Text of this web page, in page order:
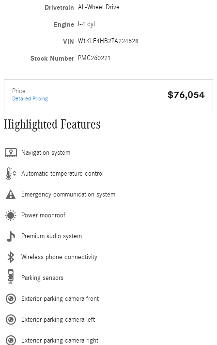
Drivetrain All-Wheel Drive
Engine I-4 cyl
VIN W1KLF4HB2TA224528
Stock Number PMC260221
Price
Detailed Pricing $76,054
Highlighted Features
Navigation system
Automatic temperature control
Emergency communication system
Power moonroof
Premium audio system
Wireless phone connectivity
Parking sensors
Exterior parking camera front
Exterior parking camera left
Exterior parking camera right